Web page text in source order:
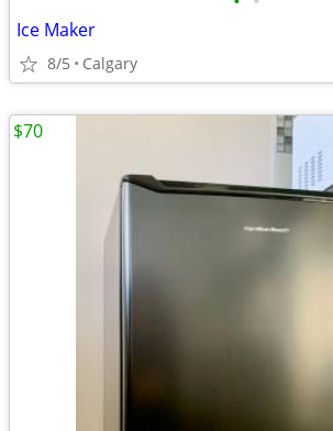
Ice Maker
8/5 Calgary
$70